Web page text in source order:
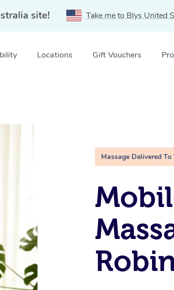
site! Take me to Blys United
Locations Gift Vouchers
Massage Delivered To